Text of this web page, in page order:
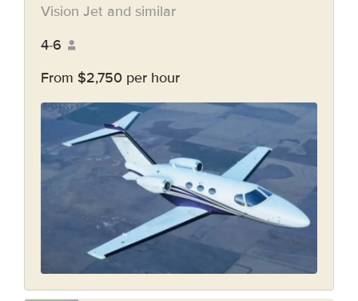
Vision Jet and similar
4-6
From $2,750 per hour